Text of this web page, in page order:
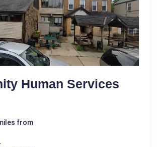
Human Services
from